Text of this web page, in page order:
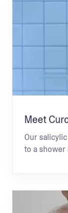
Meet
Our
to a shower